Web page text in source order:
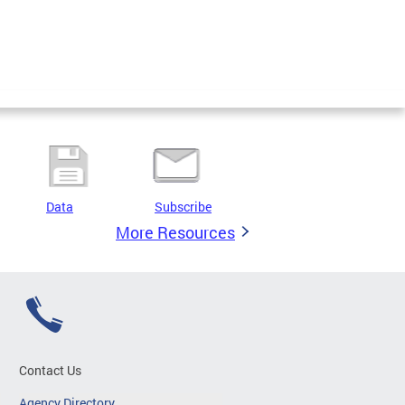
Data Subscribe
More Resources
Contact Us